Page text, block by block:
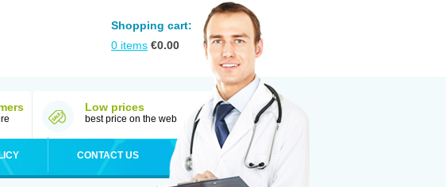
Shopping cart:
0 items €0.00
Low prices
best price on the web
CONTACT US